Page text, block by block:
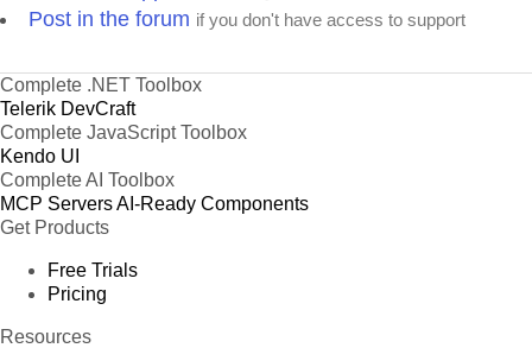
Post in the forum if you don't have access to support
Complete .NET Toolbox
Telerik DevCraft
Complete JavaScript Toolbox
Kendo UI
Complete AI Toolbox
MCP ServersAI-Ready Components
Get Products
Free Trials
Pricing
Resources